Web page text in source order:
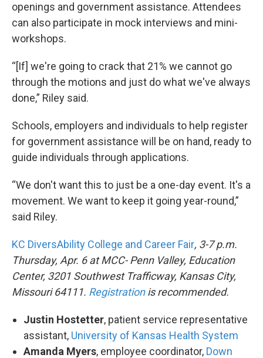
openings and government assistance. Attendees
can also participate in mock interviews and mini-
workshops.
“[If] we're going to crack that 21% we cannot go
through the motions and just do what we've always
done,” Riley said.
Schools, employers and individuals to help register
for government assistance will be on hand, ready to
guide individuals through applications.
“We don't want this to just be a one-day event. It's a
movement. We want to keep it going year-round,”
said Riley.
KC DiversAbility College and Career Fair, 3-7 p.m.
Thursday, Apr. 6 at MCC- Penn Valley, Education
Center, 3201 Southwest Trafficway, Kansas City,
Missouri 64111. Registrationis recommended.
Justin Hostetter, patient service representative
assistant, University of Kansas Health System
Amanda Myers, employee coordinator, Down